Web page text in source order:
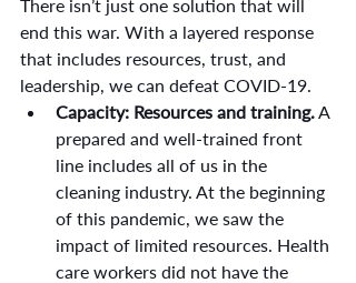
There isn’t just one solution that will
end this war. With a layered response
that includes resources, trust, and
leadership, we can defeat COVID-19.
Capacity: Resources and training. A
prepared and well-trained front
line includes all of us in the
cleaning industry. At the beginning
of this pandemic, we saw the
impact of limited resources. Health
care workers did not have the